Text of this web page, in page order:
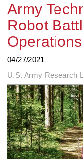
Army
Robot
Operations
04/27/2021
U.S. Army Research